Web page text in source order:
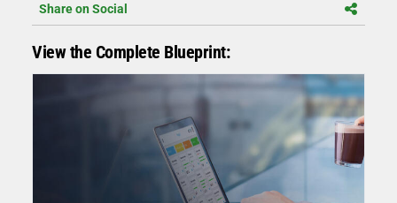
Share on Social
View the Complete Blueprint: